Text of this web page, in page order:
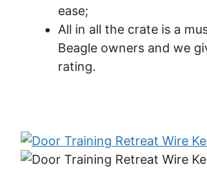
ease;
All in all the crate is a
Beagle owners and we
rating.